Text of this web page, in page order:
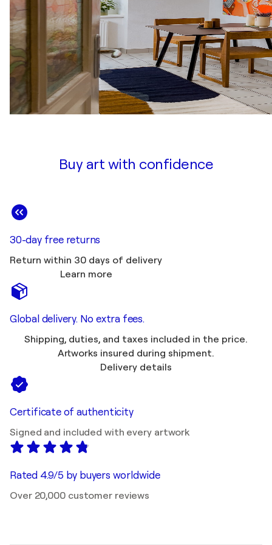
Buy art with confidence
30-day free returns
Return within 30 days of delivery
Learn more
Global delivery. No extra fees.
Shipping, duties, and taxes included in the price.
Artworks insured during shipment.
Delivery details
Certificate of authenticity
Signed and included with every artwork
Rated 4.9/5 by buyers worldwide
Over 20,000 customer reviews